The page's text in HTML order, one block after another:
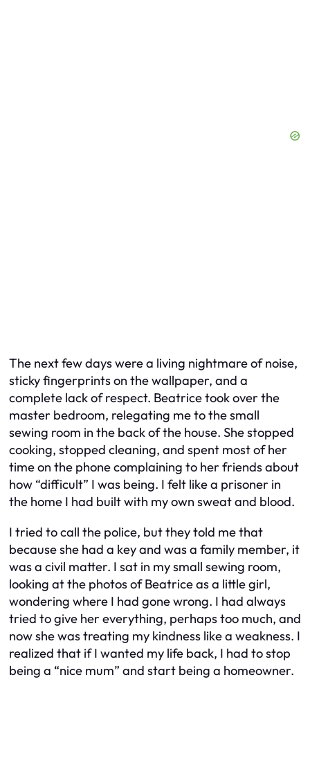
The next few days were a living nightmare of noise,
sticky fingerprints on the wallpaper, and a
complete lack of respect. Beatrice took over the
master bedroom, relegating me to the small
sewing room in the back of the house. She stopped
cooking, stopped cleaning, and spent most of her
time on the phone complaining to her friends about
how “difficult” I was being. I felt like a prisoner in
the home I had built with my own sweat and blood.
I tried to call the police, but they told me that
because she had a key and was a family member, it
was a civil matter. I sat in my small sewing room,
looking at the photos of Beatrice as a little girl,
wondering where I had gone wrong. I had always
tried to give her everything, perhaps too much, and
now she was treating my kindness like a weakness. I
realized that if I wanted my life back, I had to stop
being a “nice mum” and start being a homeowner.